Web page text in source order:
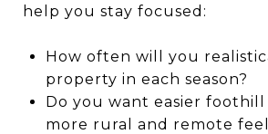
help you stay focused:
How often will you
property in each season?
Do you want easier foothill
more rural and remote